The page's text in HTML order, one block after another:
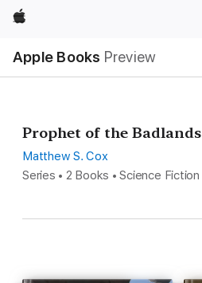
Apple
Apple Books Preview
Nav
Open
Menu
Prophet of the Badlands
Matthew S. Cox
Series • 2 Books • Science Fiction